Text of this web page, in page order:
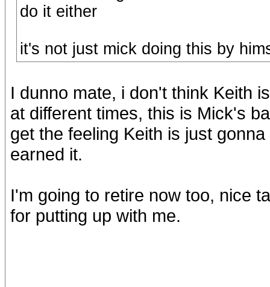
do it either
it's not just mick doing this by
I dunno mate, i don't think Keith
at different times, this is Mick's
get the feeling Keith is just
earned it.
I'm going to retire now too, nice
for putting up with me.